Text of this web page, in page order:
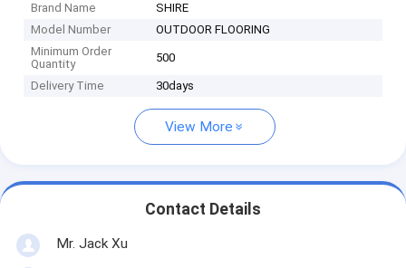
Brand Name
SHIRE
Model Number
OUTDOOR FLOORING
Minimum Order
Quantity
500
Delivery Time 30days
View More
Contact Details
Mr. Jack Xu